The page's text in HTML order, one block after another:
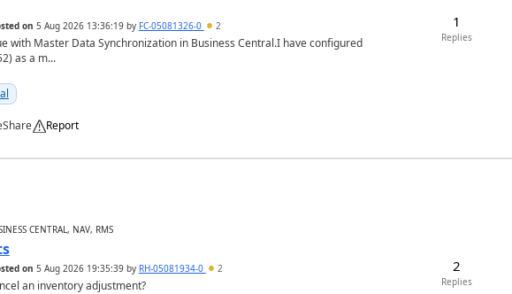
on 5 Aug 2026 13:36:19by FC-05081326-0 2
with Master Data Synchronization in Business Central.I have configured
as a m...
Share Report
1
Replies
CENTRAL, NAV, RMS
on 5 Aug 2026 19:35:39by RH-05081934-0 2
an inventory adjustment?
2
Replies